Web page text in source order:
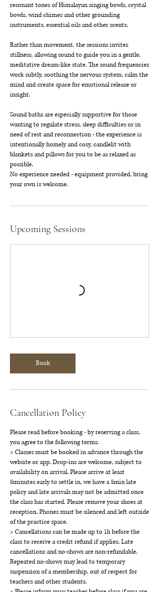
resonant tones of Himalayan singing bowls, crystal
bowls, wind chimes and other grounding
instruments, essential oils and other scents.
Rather than movement, the sessions invites
stillness, allowing sound to guide you in a gentle,
meditative dream-like state. The sound frequencies
work subtly, soothing the nervous system, calm the
mind and create space for emotional release or
insight.
Sound baths are especially supportive for those
wanting to regulate stress, sleep difficulties or in
need of rest and reconnection - the experience is
intentionally homely and cosy, candlelit with
blankets and pillows for you to be as relaxed as
possible.
No experience needed - equipment provided, bring
your own is welcome.
Upcoming Sessions
Book
Cancellation Policy
Please read before booking - by reserving a class,
you agree to the following terms.
> Classes must be booked in advance through the
website or app. Drop-ins are welcome, subject to
availability on arrival. Please arrive at least
5minutes early to settle in, we have a 5min late
policy and late arrivals may not be admitted once
the class has started. Please remove your shoes at
reception. Phones must be silenced and left outside
of the practice space.
> Cancellations can be made up to 1h before the
class to receive a credit refund if applies. Late
cancellations and no-shows are non-refundable.
Repeated no-shows may lead to temporary
suspension of a membership, out of respect for
teachers and other students.